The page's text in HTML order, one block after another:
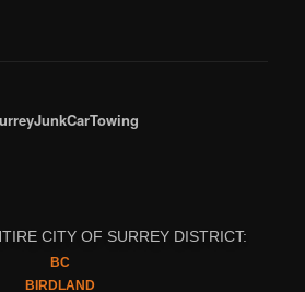
CITY OF SURREY DISTRICT:
BC
BIRDLAND